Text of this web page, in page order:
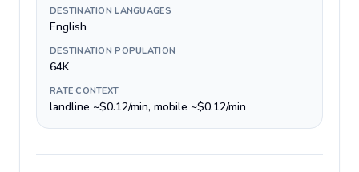
DESTINATION LANGUAGES
English
DESTINATION POPULATION
64K
RATE CONTEXT
landline ~$0.12/min, mobile ~$0.12/min